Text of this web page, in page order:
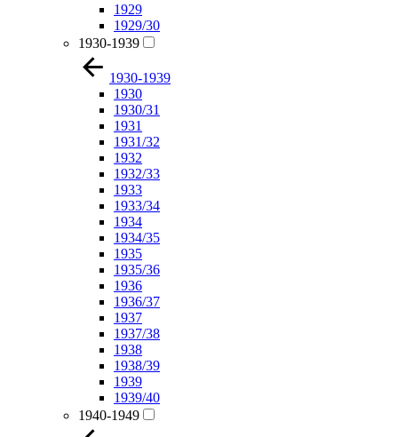
1929
1929/30
1930-1939
1930-1939
1930
1930/31
1931
1931/32
1932
1932/33
1933
1933/34
1934
1934/35
1935
1935/36
1936
1936/37
1937
1937/38
1938
1938/39
1939
1939/40
1940-1949